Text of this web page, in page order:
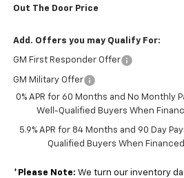
Out The Door Price
Add. Offers you may Qualify For:
GM First Responder Offer
GM Military Offer
0% APR for 60 Months and No Monthly
Well-Qualified Buyers When
5.9% APR for 84 Months and 90 Day
Qualified Buyers When
* Please Note: We turn our inventory